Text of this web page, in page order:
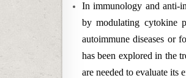
In immunology and anti-
by modulating cytokine
autoimmune diseases or
has been explored in the
are needed to evaluate its